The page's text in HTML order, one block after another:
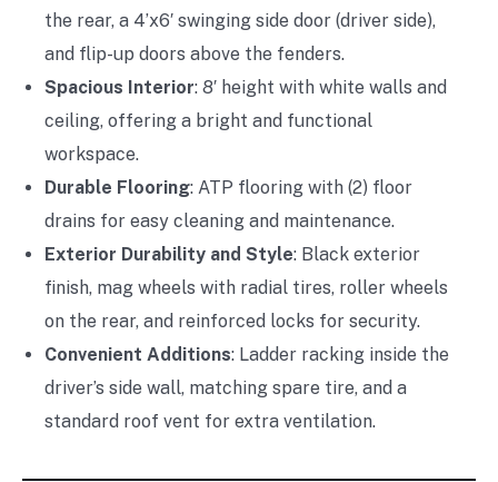
the rear, a 4’x6′ swinging side door (driver side),
and flip-up doors above the fenders.
Spacious Interior: 8′ height with white walls and
ceiling, offering a bright and functional
workspace.
Durable Flooring: ATP flooring with (2) floor
drains for easy cleaning and maintenance.
Exterior Durability and Style: Black exterior
finish, mag wheels with radial tires, roller wheels
on the rear, and reinforced locks for security.
Convenient Additions: Ladder racking inside the
driver’s side wall, matching spare tire, and a
standard roof vent for extra ventilation.